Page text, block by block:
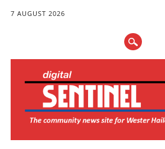
7 AUGUST 2026